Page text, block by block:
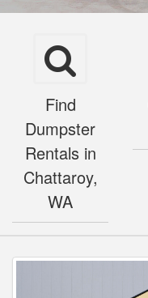
Find
Dumpster
Rentals in
Chattaroy,
WA